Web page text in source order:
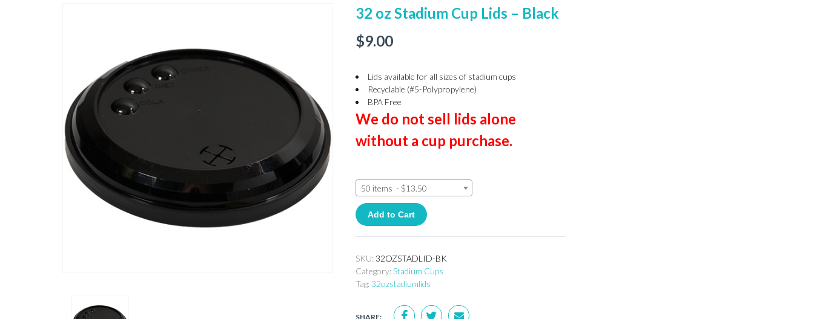
32 oz Stadium Cup Lids – Black
$9.00
Lids available for all sizes of stadium cups
Recyclable (#5-Polypropylene)
BPA Free
We do not sell lids alone
without a cup purchase.
50 items - $13.50
Add to Cart
SKU:32OZSTADLID-BK
Category:Stadium Cups
Tag:32ozstadiumlids
SHARE: